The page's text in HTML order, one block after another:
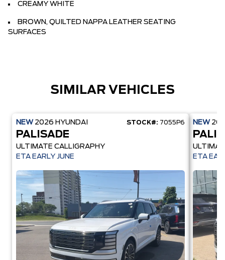
CREAMY WHITE
BROWN, QUILTED NAPPA LEATHER SEATING
SURFACES
SIMILAR VEHICLES
NEW 2026 HYUNDAI STOCK#: 7055P6
PALISADE
ULTIMATE CALLIGRAPHY
ETA EARLY JUNE
NEW
ETA